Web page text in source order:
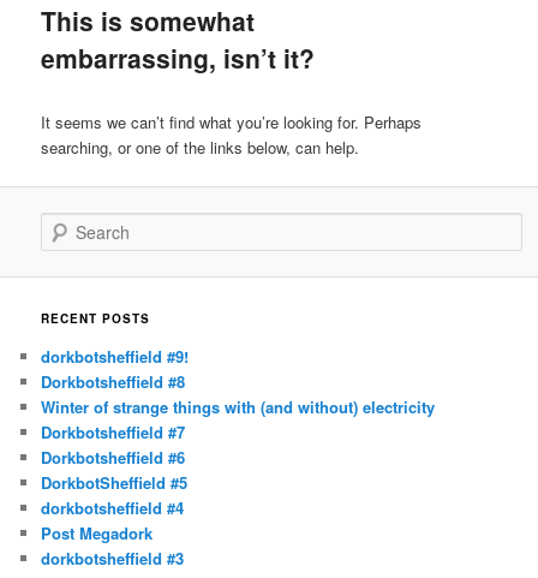
content
content
This is somewhat
embarrassing, isn’t it?
It seems we can’t find what you’re looking for. Perhaps
searching, or one of the links below, can help.
Search
RECENT POSTS
dorkbotsheffield #9!
Dorkbotsheffield #8
Winter of strange things with (and without) electricity
Dorkbotsheffield #7
Dorkbotsheffield #6
DorkbotSheffield #5
dorkbotsheffield #4
Post Megadork
dorkbotsheffield #3